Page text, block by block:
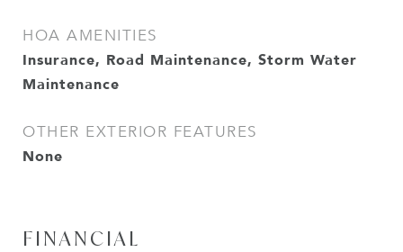
HOA AMENITIES
Insurance, Road Maintenance, Storm Water
Maintenance
OTHER EXTERIOR FEATURES
None
FINANCIAL